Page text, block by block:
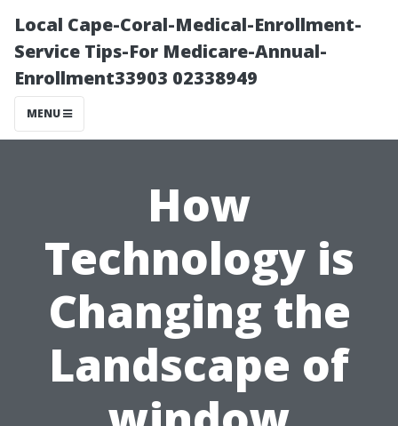
Local Cape-Coral-Medical-Enrollment-
Service Tips-For Medicare-Annual-
Enrollment33903 02338949
MENU
How
Technology is
Changing the
Landscape of